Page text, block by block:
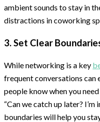
ambient sounds to stay in
distractions in coworking
3. Set Clear
While networking is a key
frequent conversations
people know when you
“Can we catch up later?
boundaries will help you